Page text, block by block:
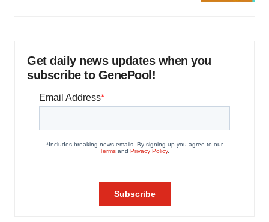
Get daily news updates when you
subscribe to GenePool!